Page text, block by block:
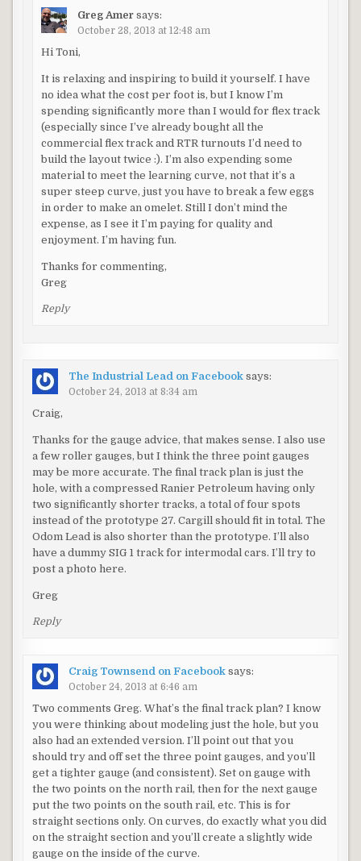
Greg Amer says:
October 28, 2013 at 12:48 am
Hi Toni,
It is relaxing and inspiring to build it yourself. I have
no idea what the cost per foot is, but I know I’m
spending significantly more than I would for flex track
(especially since I’ve already bought all the
commercial flex track and RTR turnouts I’d need to
build the layout twice :). I’m also expending some
material to meet the learning curve, not that it’s a
super steep curve, just you have to break a few eggs
in order to make an omelet. Still I don’t mind the
expense, as I see it I’m paying for quality and
enjoyment. I’m having fun.
Thanks for commenting,
Greg
Reply
The Industrial Lead on Facebook says:
October 24, 2013 at 8:34 am
Craig,
Thanks for the gauge advice, that makes sense. I also use
a few roller gauges, but I think the three point gauges
may be more accurate. The final track plan is just the
hole, with a compressed Ranier Petroleum having only
two significantly shorter tracks, a total of four spots
instead of the prototype 27. Cargill should fit in total. The
Odom Lead is also shorter than the prototype. I’ll also
have a dummy SIG 1 track for intermodal cars. I’ll try to
post a photo here.
Greg
Reply
Craig Townsend on Facebook says:
October 24, 2013 at 6:46 am
Two comments Greg. What’s the final track plan? I know
you were thinking about modeling just the hole, but you
also had an extended version. I’ll point out that you
should try and off set the three point gauges, and you’ll
get a tighter gauge (and consistent). Set on gauge with
the two points on the north rail, then for the next gauge
put the two points on the south rail, etc. This is for
straight sections only. On curves, do exactly what you did
on the straight section and you’ll create a slightly wide
gauge on the inside of the curve.